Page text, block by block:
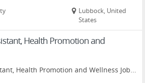
Lubbock, United
States
Health Promotion and
Health Promotion and Wellness Job...